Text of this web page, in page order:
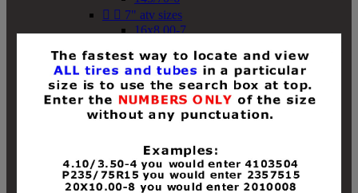
  7" atv sizes
16x8.00-7
18x8-8
18x8.50-8
18x9.50-8
18x10-8
18x11-8
19x8-8
19x8.50-8
19x9-8